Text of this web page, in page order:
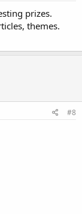
prizes.
themes.
#8